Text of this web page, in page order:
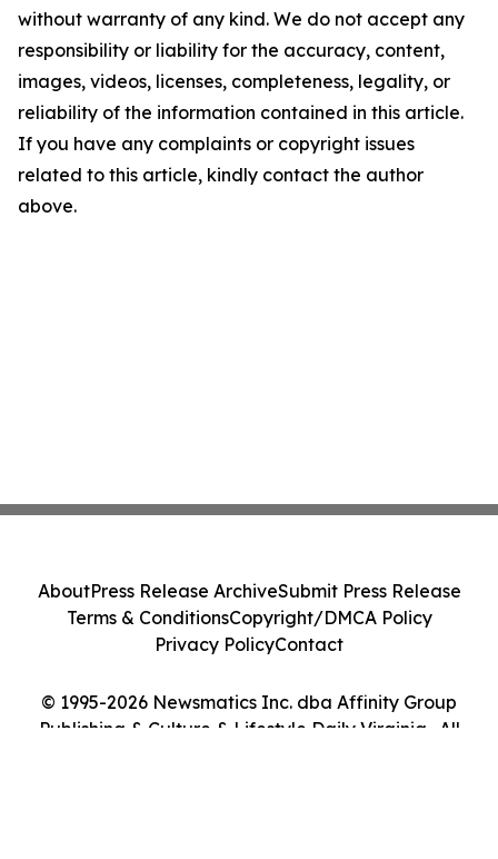
without warranty of any kind. We do not accept any
responsibility or liability for the accuracy, content,
images, videos, licenses, completeness, legality, or
reliability of the information contained in this article.
If you have any complaints or copyright issues
related to this article, kindly contact the author
above.
© 1995-2026 Newsmatics Inc. dba Affinity Group
Publishing & Culture & Lifestyle Daily Virginia . All
AboutPress Release ArchiveSubmit Press Release
Terms & ConditionsCopyright/DMCA Policy
Privacy PolicyContact